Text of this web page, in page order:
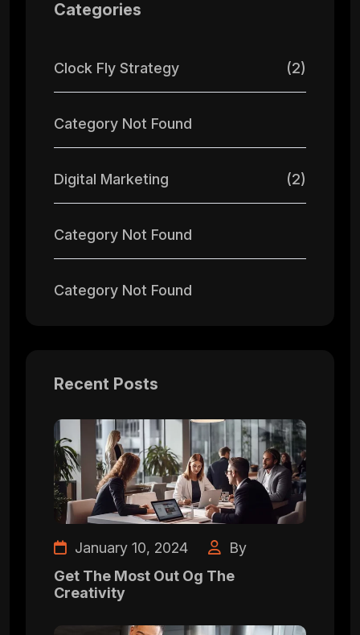
Categories
Clock Fly Strategy (2)
Category Not Found
Digital Marketing (2)
Category Not Found
Category Not Found
Recent Posts
January 10, 2024
By
Get The Most Out Og The
Creativity